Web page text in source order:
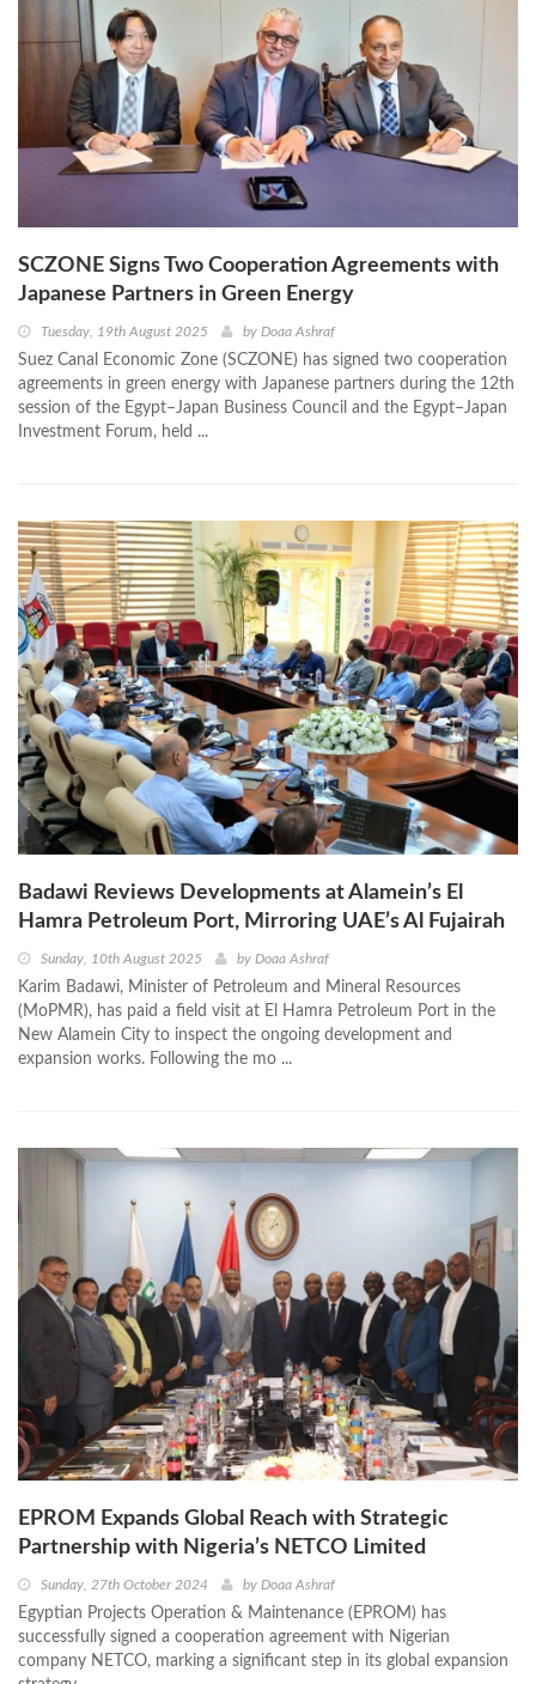
SCZONE Signs Two Cooperation Agreements with
Japanese Partners in Green Energy
Tuesday, 19th August 2025 by Doaa Ashraf
Suez Canal Economic Zone (SCZONE) has signed two cooperation
agreements in green energy with Japanese partners during the 12th
session of the Egypt–Japan Business Council and the Egypt–Japan
Investment Forum, held ...
Badawi Reviews Developments at Alamein’s El
Hamra Petroleum Port, Mirroring UAE’s Al Fujairah
Sunday, 10th August 2025 by Doaa Ashraf
Karim Badawi, Minister of Petroleum and Mineral Resources
(MoPMR), has paid a field visit at El Hamra Petroleum Port in the
New Alamein City to inspect the ongoing development and
expansion works. Following the mo ...
EPROM Expands Global Reach with Strategic
Partnership with Nigeria’s NETCO Limited
Sunday, 27th October 2024 by Doaa Ashraf
Egyptian Projects Operation & Maintenance (EPROM) has
successfully signed a cooperation agreement with Nigerian
company NETCO, marking a significant step in its global expansion